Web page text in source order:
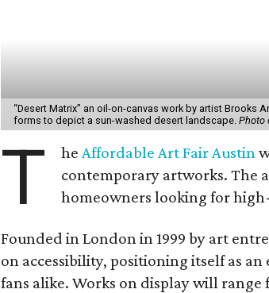
“Desert Matrix” an oil-on-canvas work by artist Brooks
forms to depict a sun-washed desert landscape. Photo
T heAffordable Art Fair Austin
contemporary artworks. The
homeowners looking for
Founded in London in 1999 by art
on accessibility, positioning itself as
fans alike. Works on display will